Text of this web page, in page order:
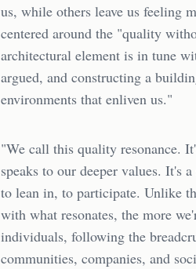
us, while others leave us feeling
centered around the "quality
architectural element is in tune
argued, and constructing a
environments that enliven us."
"We call this quality resonance.
speaks to our deeper values. It's
to lean in, to participate. Unlike
with what resonates, the more
individuals, following the
communities, companies, and